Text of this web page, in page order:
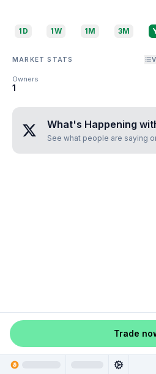
1D 1W 1M 3M
MARKET STATS
Owners
1
What's Happening
See what people are saying
Trade